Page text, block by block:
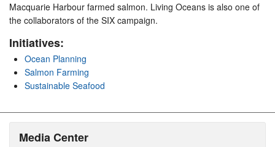
Macquarie Harbour farmed salmon. Living Oceans is also one of
the collaborators of the SIX campaign.
Initiatives:
Ocean Planning
Salmon Farming
Sustainable Seafood
Media Center